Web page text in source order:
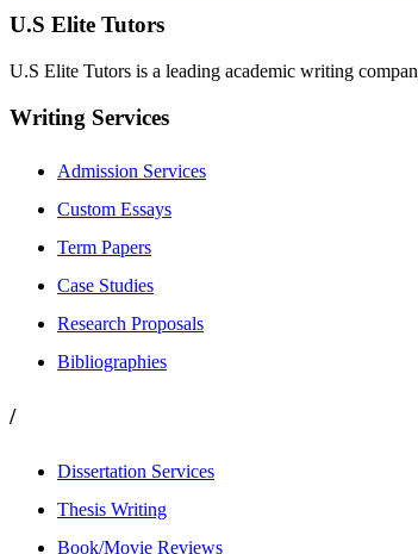
U.S Elite Tutors
U.S Elite Tutors is a leading academic writing
Writing Services
Admission Services
Custom Essays
Term Papers
Case Studies
Research Proposals
Bibliographies
/
Dissertation Services
Thesis Writing
Book/Movie Reviews